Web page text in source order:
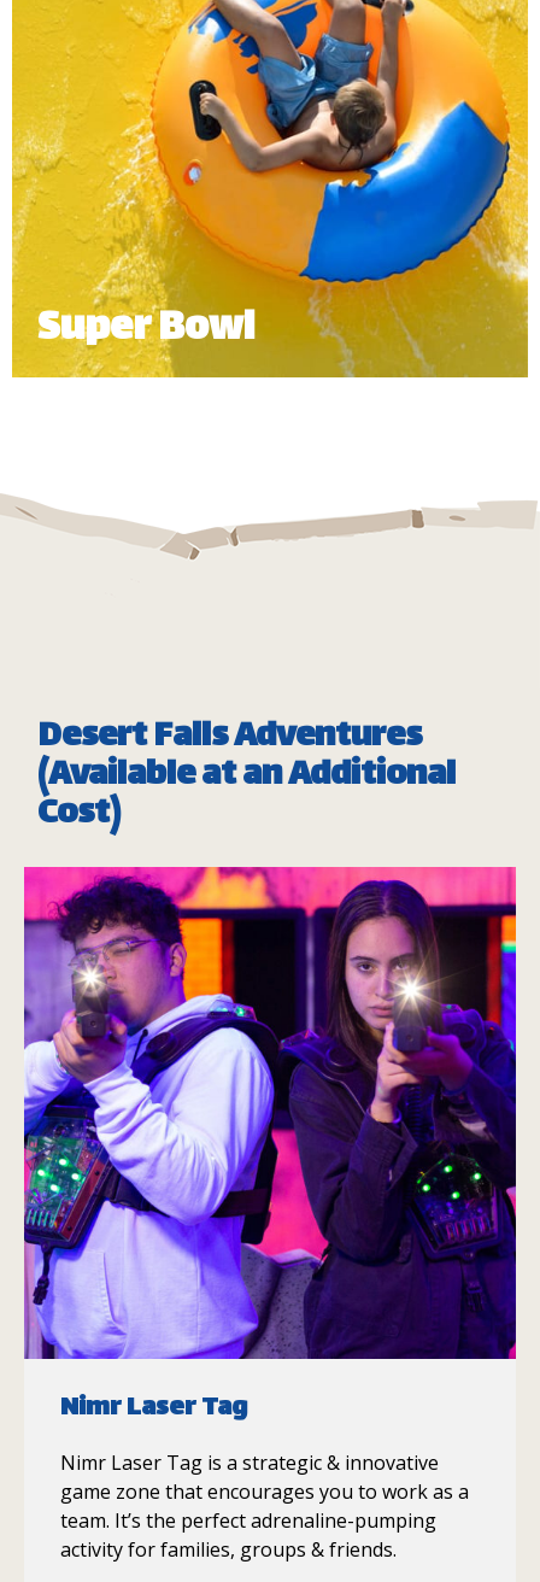
Number of Riders: 2-4 persons.
Subject to operational availability
Super Bowl
Take a twist and spin down our huge bowl ride, full
Subject to operational availability
Desert Falls Adventures
(Available at an Additional
Cost)
Nimr Laser Tag
Nimr Laser Tag is a strategic & innovative
game zone that encourages you to work as a
team. It’s the perfect adrenaline-pumping
activity for families, groups & friends.